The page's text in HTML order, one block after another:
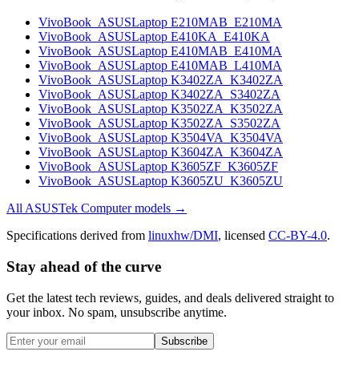
VivoBook_ASUSLaptop E210MAB_E210MA
VivoBook_ASUSLaptop E410KA_E410KA
VivoBook_ASUSLaptop E410MAB_E410MA
VivoBook_ASUSLaptop E410MAB_L410MA
VivoBook_ASUSLaptop K3402ZA_K3402ZA
VivoBook_ASUSLaptop K3402ZA_S3402ZA
VivoBook_ASUSLaptop K3502ZA_K3502ZA
VivoBook_ASUSLaptop K3502ZA_S3502ZA
VivoBook_ASUSLaptop K3504VA_K3504VA
VivoBook_ASUSLaptop K3604ZA_K3604ZA
VivoBook_ASUSLaptop K3605ZF_K3605ZF
VivoBook_ASUSLaptop K3605ZU_K3605ZU
All ASUSTek Computermodels →
Specifications derived from linuxhw/DMI, licensed CC-BY-4.0.
Stay ahead of the curve
Get the latest tech reviews, guides, and deals delivered straight to
your inbox. No spam, unsubscribe anytime.
Subscribe